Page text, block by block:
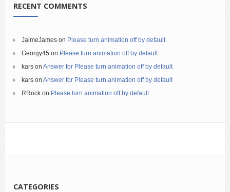
RECENT COMMENTS
JaimeJames on Please turn animation off by default
Georgy45 on Please turn animation off by default
kars on Answer for Please turn animation off by default
kars on Answer for Please turn animation off by default
RRock on Please turn animation off by default
CATEGORIES